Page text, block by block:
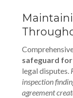
safeguard
legal disputes.
inspection
agreement